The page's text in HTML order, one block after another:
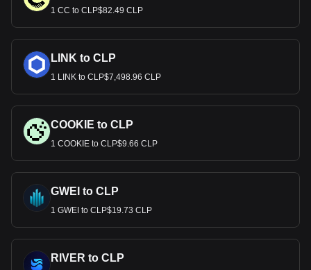
1 CC to CLP$82.49 CLP
LINK to CLP
1 LINK to CLP$7,498.96 CLP
COOKIE to CLP
1 COOKIE to CLP$9.66 CLP
GWEI to CLP
1 GWEI to CLP$19.73 CLP
RIVER to CLP